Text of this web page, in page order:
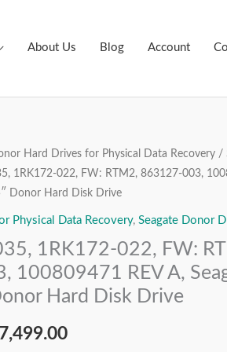
About Us Blog Account
Hard Drives for Physical Data Recovery /
1RK172-022, FW: RTM2, 863127-003,
Donor Hard Disk Drive
Physical Data Recovery, Seagate Donor
1RK172-022, FW:
100809471 REV A,
Hard Disk Drive
7,499.00
Current
price
is:
₹7,499.00.